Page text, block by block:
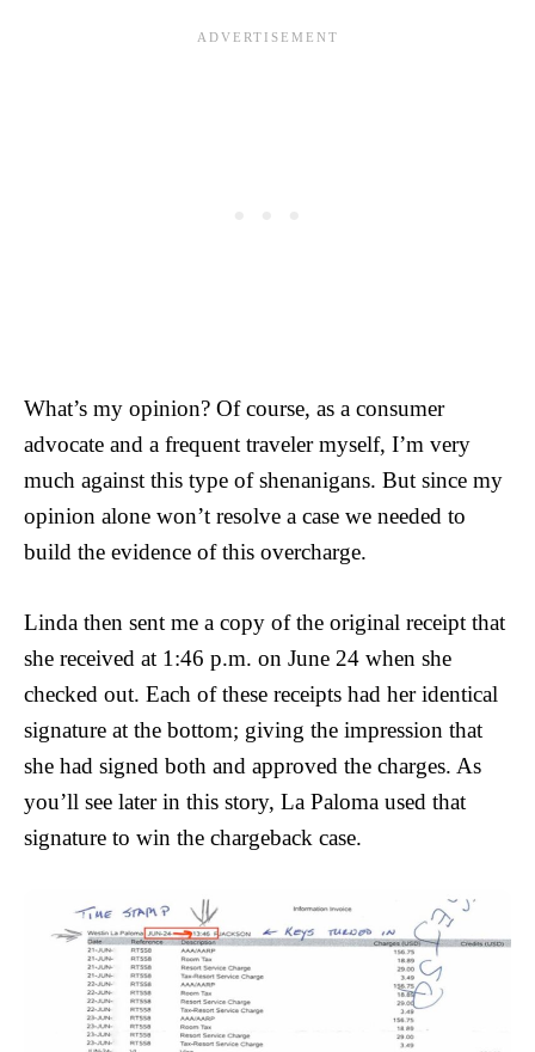
What’s my opinion? Of course, as a consumer
advocate and a frequent traveler myself, I’m very
much against this type of shenanigans. But since my
opinion alone won’t resolve a case we needed to
build the evidence of this overcharge.
Linda then sent me a copy of the original receipt that
she received at 1:46 p.m. on June 24 when she
checked out. Each of these receipts had her identical
signature at the bottom; giving the impression that
she had signed both and approved the charges. As
you’ll see later in this story, La Paloma used that
signature to win the chargeback case.